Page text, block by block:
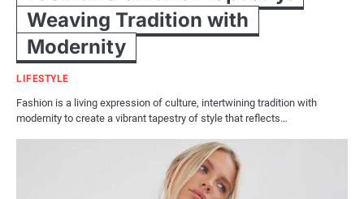
Weaving Tradition with
Modernity
LIFESTYLE
Fashion is a living expression of culture, intertwining tradition with
modernity to create a vibrant tapestry of style that reflects…